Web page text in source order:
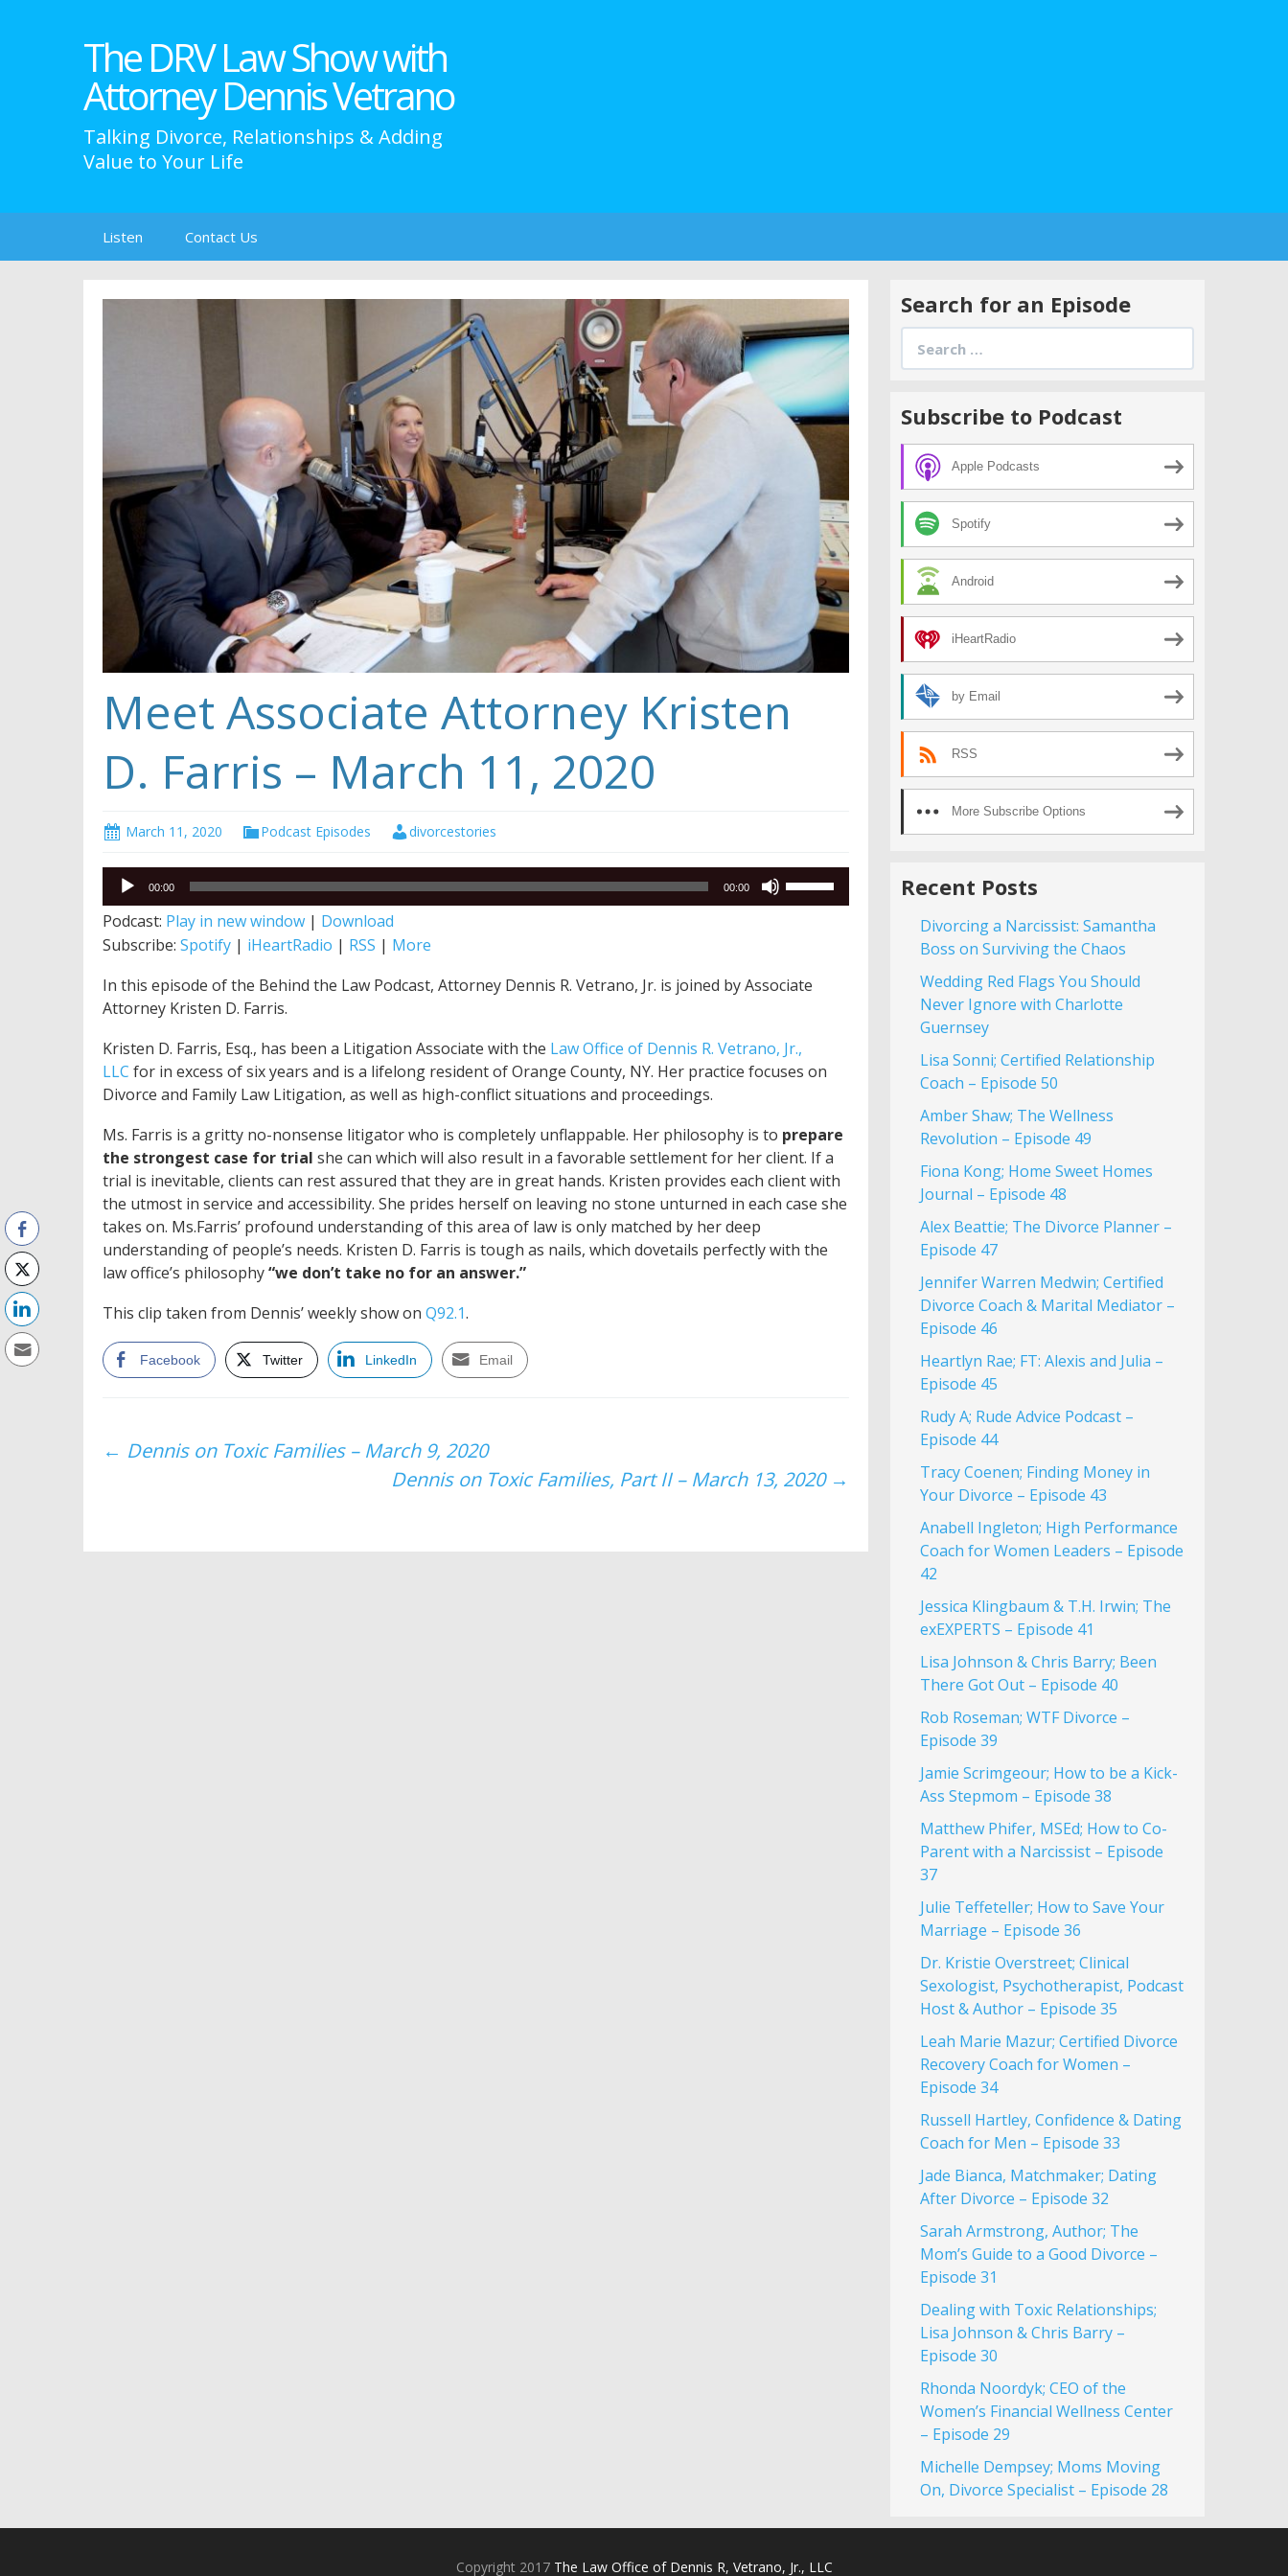
The DRV Law Show with
Attorney Dennis Vetrano
Talking Divorce, Relationships & Adding
Value to Your Life
Listen Contact Us
Meet Associate Attorney Kristen
D. Farris – March 11, 2020
March 11, 2020 Podcast Episodes divorcestories
Audio
Player
00:00 00:00
increase
volume.
Podcast: Play in new window | Download
Subscribe: Spotify | iHeartRadio | RSS | More
In this episode of the Behind the Law Podcast, Attorney Dennis R. Vetrano, Jr. is joined by Associate
Attorney Kristen D. Farris.
Kristen D. Farris, Esq., has been a Litigation Associate with the Law Office of Dennis R. Vetrano, Jr.,
LLC for in excess of six years and is a lifelong resident of Orange County, NY. Her practice focuses on
Divorce and Family Law Litigation, as well as high-conflict situations and proceedings.
Ms. Farris is a gritty no-nonsense litigator who is completely unflappable. Her philosophy is to prepare
the strongest case for trial she can which will also result in a favorable settlement for her client. If a
trial is inevitable, clients can rest assured that they are in great hands. Kristen provides each client with
the utmost in service and accessibility. She prides herself on leaving no stone unturned in each case she
takes on. Ms.Farris’ profound understanding of this area of law is only matched by her deep
understanding of people’s needs. Kristen D. Farris is tough as nails, which dovetails perfectly with the
law office’s philosophy“we don’t take no for an answer.”
This clip taken from Dennis’ weekly show on Q92.1.
Facebook Twitter LinkedIn Email
Post
← Dennis on Toxic Families – March 9, 2020
Dennis on Toxic Families, Part II – March 13, 2020 →
Search for an Episode
for:
Subscribe to Podcast
Apple Podcasts
Spotify
Android
iHeartRadio
by Email
RSS
More Subscribe Options
Recent Posts
Divorcing a Narcissist: Samantha
Boss on Surviving the Chaos
Wedding Red Flags You Should
Never Ignore with Charlotte
Guernsey
Lisa Sonni; Certified Relationship
Coach – Episode 50
Amber Shaw; The Wellness
Revolution – Episode 49
Fiona Kong; Home Sweet Homes
Journal – Episode 48
Alex Beattie; The Divorce Planner –
Episode 47
Jennifer Warren Medwin; Certified
Divorce Coach & Marital Mediator –
Episode 46
Heartlyn Rae; FT: Alexis and Julia –
Episode 45
Rudy A; Rude Advice Podcast –
Episode 44
Tracy Coenen; Finding Money in
Your Divorce – Episode 43
Anabell Ingleton; High Performance
Coach for Women Leaders – Episode
42
Jessica Klingbaum & T.H. Irwin; The
exEXPERTS – Episode 41
Lisa Johnson & Chris Barry; Been
There Got Out – Episode 40
Rob Roseman; WTF Divorce –
Episode 39
Jamie Scrimgeour; How to be a Kick-
Ass Stepmom – Episode 38
Matthew Phifer, MSEd; How to Co-
Parent with a Narcissist – Episode
37
Julie Teffeteller; How to Save Your
Marriage – Episode 36
Dr. Kristie Overstreet; Clinical
Sexologist, Psychotherapist, Podcast
Host & Author – Episode 35
Leah Marie Mazur; Certified Divorce
Recovery Coach for Women –
Episode 34
Russell Hartley, Confidence & Dating
Coach for Men – Episode 33
Jade Bianca, Matchmaker; Dating
After Divorce – Episode 32
Sarah Armstrong, Author; The
Mom’s Guide to a Good Divorce –
Episode 31
Dealing with Toxic Relationships;
Lisa Johnson & Chris Barry –
Episode 30
Rhonda Noordyk; CEO of the
Women’s Financial Wellness Center
– Episode 29
Michelle Dempsey; Moms Moving
On, Divorce Specialist – Episode 28
Copyright 2017 The Law Office of Dennis R, Vetrano, Jr., LLC